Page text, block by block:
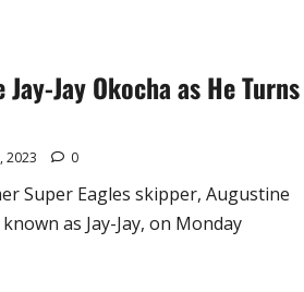
Jay Okocha as He Turns
2023 0
Super Eagles skipper, Augustine
as Jay-Jay, on Monday